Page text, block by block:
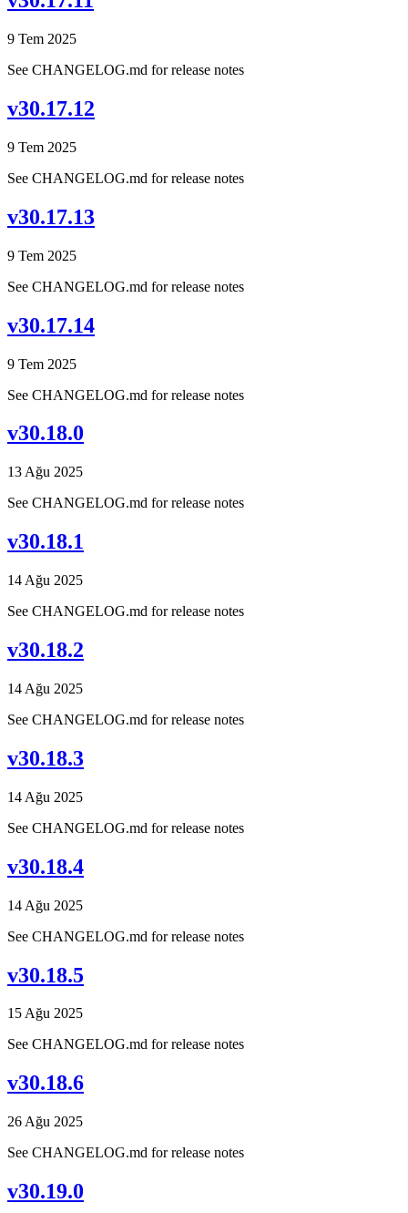
9 Tem 2025
See CHANGELOG.md for release notes
v30.17.12
9 Tem 2025
See CHANGELOG.md for release notes
v30.17.13
9 Tem 2025
See CHANGELOG.md for release notes
v30.17.14
9 Tem 2025
See CHANGELOG.md for release notes
v30.18.0
13 Ağu 2025
See CHANGELOG.md for release notes
v30.18.1
14 Ağu 2025
See CHANGELOG.md for release notes
v30.18.2
14 Ağu 2025
See CHANGELOG.md for release notes
v30.18.3
14 Ağu 2025
See CHANGELOG.md for release notes
v30.18.4
14 Ağu 2025
See CHANGELOG.md for release notes
v30.18.5
15 Ağu 2025
See CHANGELOG.md for release notes
v30.18.6
26 Ağu 2025
See CHANGELOG.md for release notes
v30.19.0